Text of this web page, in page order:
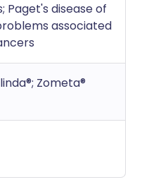
Paget's disease of
associated
Zometa®